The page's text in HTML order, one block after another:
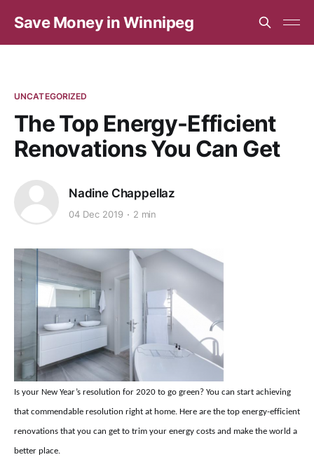
Save Money in Winnipeg
UNCATEGORIZED
The Top Energy-Efficient
Renovations You Can Get
Nadine Chappellaz
04 Dec 2019 2 min
Is your New Year’s resolution for 2020 to go green? You can start achieving
that commendable resolution right at home. Here are the top energy-efficient
renovations that you can get to trim your energy costs and make the world a
better place.